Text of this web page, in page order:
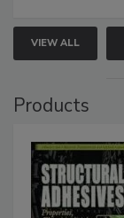
VIEW ALL
Products